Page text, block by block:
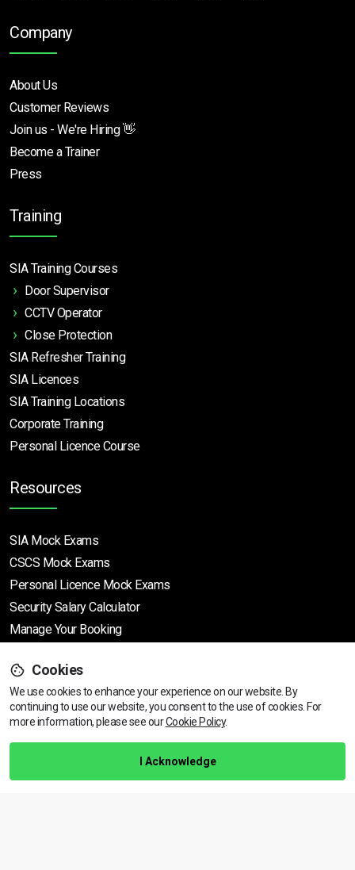
View dates & prices
Company
About Us
Customer Reviews
Join us - We're Hiring 👋
Become a Trainer
Press
Training
SIA Training Courses
Door Supervisor
CCTV Operator
Close Protection
SIA Refresher Training
SIA Licences
SIA Training Locations
Corporate Training
Personal Licence Course
Resources
SIA Mock Exams
CSCS Mock Exams
Personal Licence Mock Exams
Security Salary Calculator
Manage Your Booking
Support
Help Centre
Training Guarantee
Cookies
We use cookies to enhance your experience on our website. By
continuing to use our website, you consent to the use of cookies. For
more information, please see ourCookie Policy.
I Acknowledge